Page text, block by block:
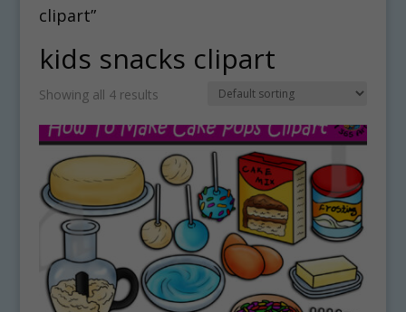
clipart”
kids snacks clipart
Showing all 4 results